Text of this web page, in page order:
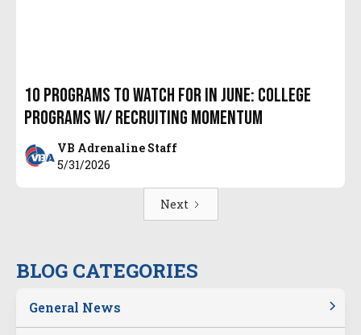
BLOG CATEGORIES
General News
10 Programs to Watch for in June: College
Programs w/ Recruiting Momentum
VB Adrenaline Staff
5/31/2026
Next